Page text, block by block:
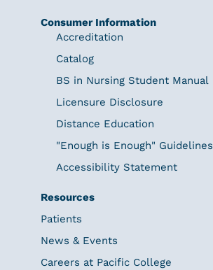
Consumer Information
Accreditation
Catalog
BS in Nursing Student Manual
Licensure Disclosure
Distance Education
"Enough is Enough" Guidelines
Accessibility Statement
Resources
Patients
News & Events
Careers at Pacific College